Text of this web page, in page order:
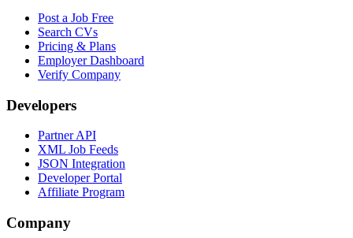
Post a Job Free
Search CVs
Pricing & Plans
Employer Dashboard
Verify Company
Developers
Partner API
XML Job Feeds
JSON Integration
Developer Portal
Affiliate Program
Company